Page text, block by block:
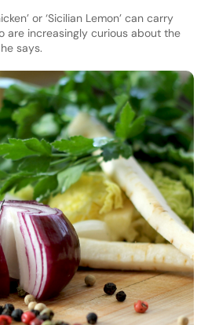
or ‘Sicilian Lemon’ can carry
are increasingly curious about the
says.